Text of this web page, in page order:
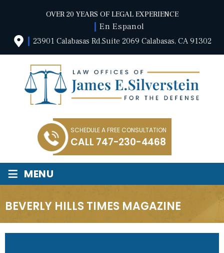
OVER 20 YEARS OF LEGAL EXPERIENCE
En Espanol
23901 Calabasas Rd.Suite 2069 Calabasas, CA 91302
SCHEDULE A FREE CONSULTATION
CALL 747-230-4468
≡ MENU
BEVERLY HILLS TIMES MAGAZINE